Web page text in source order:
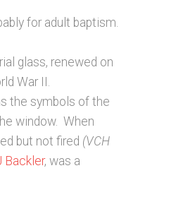
for adult baptism.
glass, renewed on
War II.
the symbols of the
window. When
but not fired (VCH
Backler, was a